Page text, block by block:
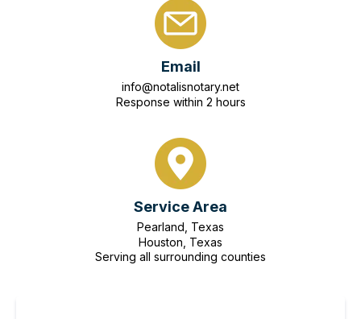
Email
info@notalisnotary.net
Response within 2 hours
Service Area
Pearland, Texas
Houston, Texas
Serving all surrounding counties